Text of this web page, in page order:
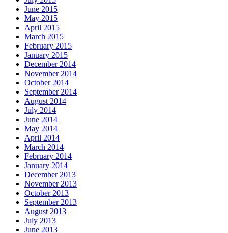
June 2015
May 2015
April 2015
March 2015
February 2015
January 2015
December 2014
November 2014
October 2014
September 2014
August 2014
July 2014
June 2014
May 2014
April 2014
March 2014
February 2014
January 2014
December 2013
November 2013
October 2013
September 2013
August 2013
July 2013
June 2013